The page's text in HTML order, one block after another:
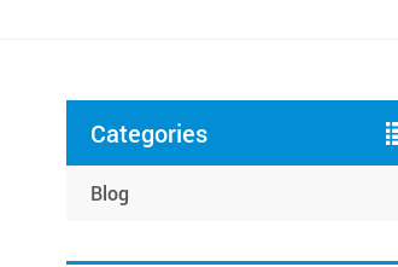
Categories
Blog